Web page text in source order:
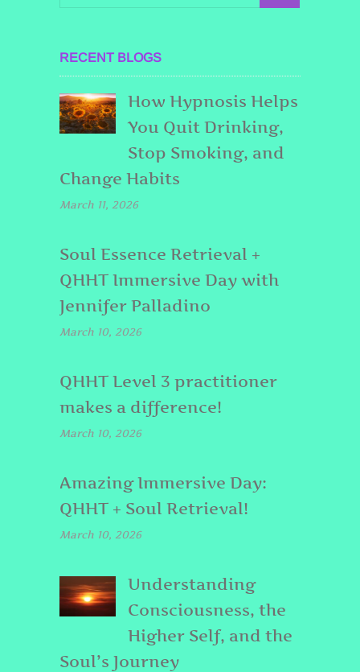
RECENT BLOGS
How Hypnosis Helps
You Quit Drinking,
Stop Smoking, and
Change Habits
March 11, 2026
Soul Essence Retrieval +
QHHT Immersive Day with
Jennifer Palladino
March 10, 2026
QHHT Level 3 practitioner
makes a difference!
March 10, 2026
Amazing Immersive Day:
QHHT + Soul Retrieval!
March 10, 2026
Understanding
Consciousness, the
Higher Self, and the
Soul’s Journey